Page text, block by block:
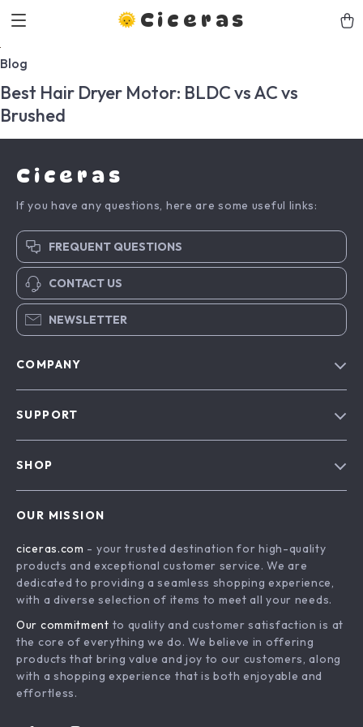
Ciceras
Blog
Best Hair Dryer Motor: BLDC vs AC vs
Brushed
Ciceras
If you have any questions, here are some useful links:
FREQUENT QUESTIONS
CONTACT US
NEWSLETTER
COMPANY
Affiliates
Investor Relations
Sustainability
Philosophy
Community
SUPPORT
Payment Methods
Order Status
SHOP
What’s New
Account
Privacy Policy
Terms and Conditions
OUR MISSION
ciceras.com - your trusted destination for high-quality
products and exceptional customer service. We are
dedicated to providing a seamless shopping experience,
with a diverse selection of items to meet all your needs.
Our commitment to quality and customer satisfaction is at
the core of everything we do. We believe in offering
products that bring value and joy to our customers, along
with a shopping experience that is both enjoyable and
effortless.